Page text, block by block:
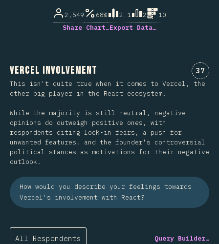
2,549 68% 2.1 2
10
Share Chart…Export Data…
Vercel Involvement 37
This isn't quite true when it comes to Vercel, the
other big player in the React ecosystem.
While the majority is still neutral, negative
opinions do outweigh positive ones, with
respondents citing lock-in fears, a push for
unwanted features, and the founder's controversial
political stances as motivations for their negative
outlook.
How would you describe your feelings towards
Vercel's involvement with React?
All Respondents Query Builder…